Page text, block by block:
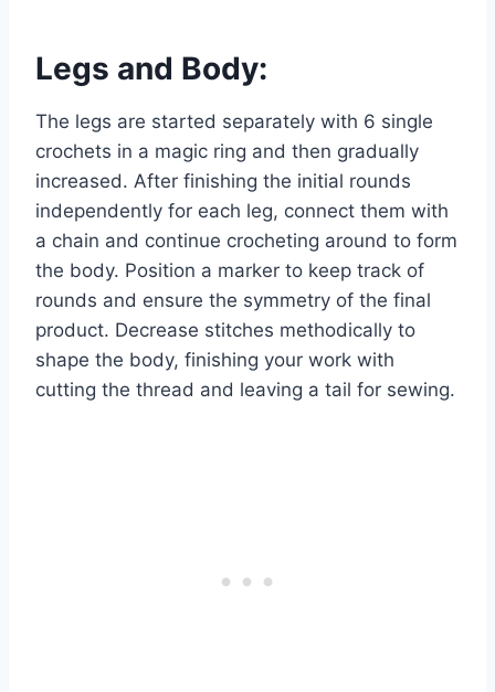
Legs and Body:
The legs are started separately with 6 single
crochets in a magic ring and then gradually
increased. After finishing the initial rounds
independently for each leg, connect them with
a chain and continue crocheting around to form
the body. Position a marker to keep track of
rounds and ensure the symmetry of the final
product. Decrease stitches methodically to
shape the body, finishing your work with
cutting the thread and leaving a tail for sewing.